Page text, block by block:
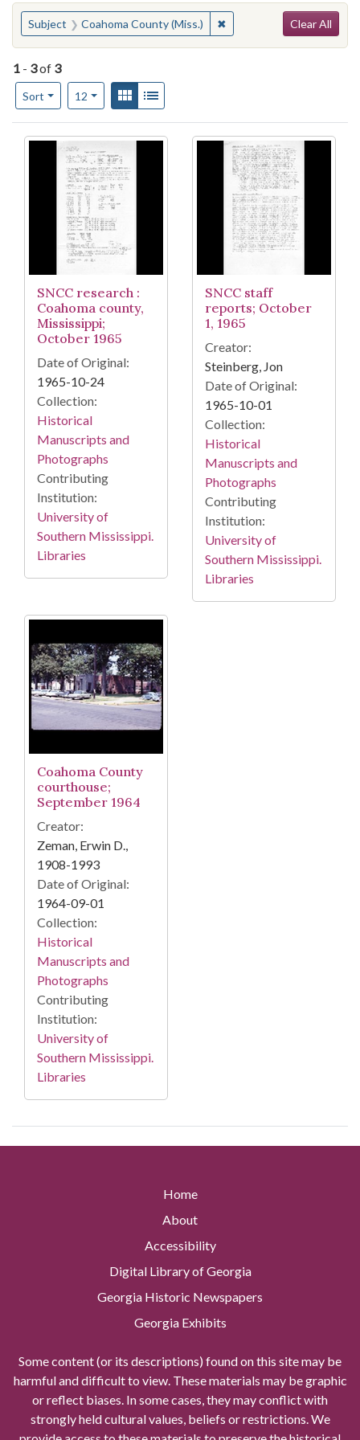
You searched for:
Subject Coahoma County (Miss.) ✖Remove constraint
Clear All
1 - 3of 3
Sort
Number of results to display per page
12per pageView results as:
Gallery
Search Results
SNCC research :
Coahoma county,
Mississippi;
October 1965
Date of Original:
1965-10-24
Collection:
Historical
Manuscripts and
Photographs
Contributing
Institution:
University of
Southern Mississippi.
Libraries
SNCC staff
reports; October
1, 1965
Creator:
Steinberg, Jon
Date of Original:
1965-10-01
Collection:
Historical
Manuscripts and
Photographs
Contributing
Institution:
University of
Southern Mississippi.
Libraries
Coahoma County
courthouse;
September 1964
Creator:
Zeman, Erwin D.,
1908-1993
Date of Original:
1964-09-01
Collection:
Historical
Manuscripts and
Photographs
Contributing
Institution:
University of
Southern Mississippi.
Libraries
Home
About
Accessibility
Digital Library of Georgia
Georgia Historic Newspapers
Georgia Exhibits
Some content (or its descriptions) found on this site may be
harmful and difficult to view. These materials may be graphic
or reflect biases. In some cases, they may conflict with
strongly held cultural values, beliefs or restrictions. We